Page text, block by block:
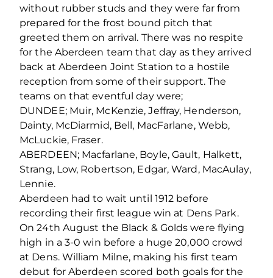
without rubber studs and they were far from
prepared for the frost bound pitch that
greeted them on arrival. There was no respite
for the Aberdeen team that day as they arrived
back at Aberdeen Joint Station to a hostile
reception from some of their support. The
teams on that eventful day were;
DUNDEE; Muir, McKenzie, Jeffray, Henderson,
Dainty, McDiarmid, Bell, MacFarlane, Webb,
McLuckie, Fraser.
ABERDEEN; Macfarlane, Boyle, Gault, Halkett,
Strang, Low, Robertson, Edgar, Ward, MacAulay,
Lennie.
Aberdeen had to wait until 1912 before
recording their first league win at Dens Park.
On 24th August the Black & Golds were flying
high in a 3-0 win before a huge 20,000 crowd
at Dens. William Milne, making his first team
debut for Aberdeen scored both goals for the